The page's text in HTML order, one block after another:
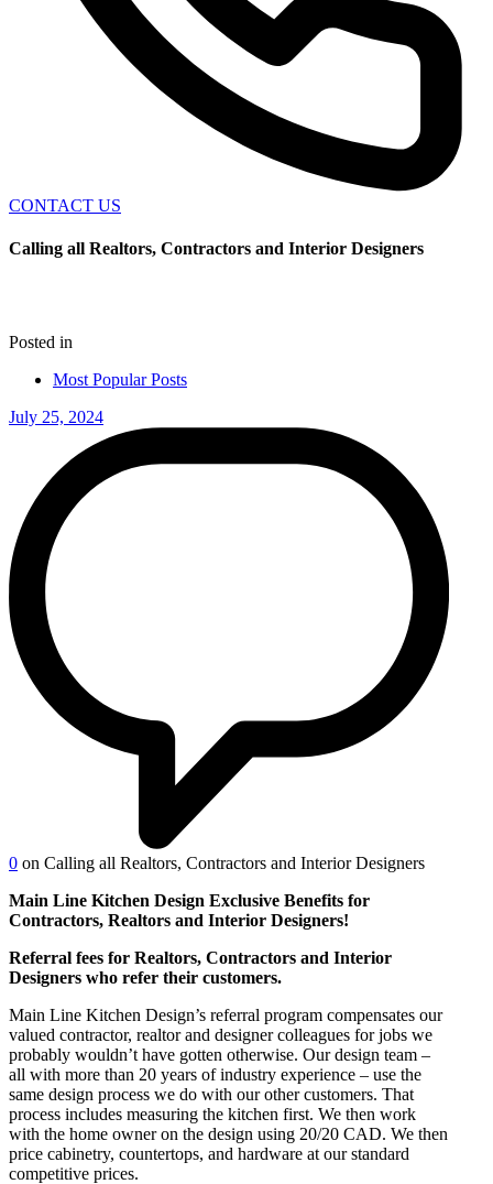
CONTACT US
Calling all Realtors, Contractors and Interior Designers
Posted in
Most Popular Posts
July 25, 2024
0 on Calling all Realtors, Contractors and Interior Designers
Main Line Kitchen Design Exclusive Benefits for
Contractors, Realtors and Interior Designers!
Referral fees for Realtors, Contractors and Interior
Designers who refer their customers.
Main Line Kitchen Design’s referral program compensates our
valued contractor, realtor and designer colleagues for jobs we
probably wouldn’t have gotten otherwise. Our design team –
all with more than 20 years of industry experience – use the
same design process we do with our other customers. That
process includes measuring the kitchen first. We then work
with the home owner on the design using 20/20 CAD. We then
price cabinetry, countertops, and hardware at our standard
competitive prices.